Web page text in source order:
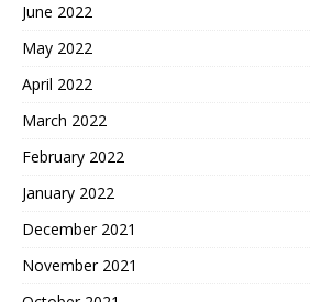
June 2022
May 2022
April 2022
March 2022
February 2022
January 2022
December 2021
November 2021